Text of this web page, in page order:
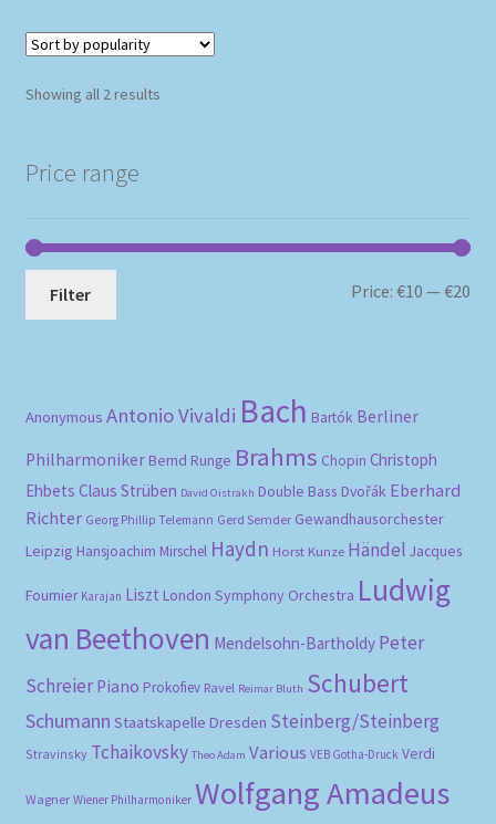
Showing all 2 resultsSorted
Price range
Filter Price:€10 —€20
Anonymous Antonio Vivaldi Bach Bartók Berliner
Philharmoniker Bernd Runge Brahms Chopin Christoph
Ehbets Claus Strüben David Oistrakh Double Bass Dvořák Eberhard
Richter Georg Phillip Telemann Gerd Semder Gewandhausorchester
Leipzig Hansjoachim Mirschel Haydn Horst Kunze Händel Jacques
Fournier Karajan Liszt London Symphony Orchestra Ludwig
van Beethoven Mendelsohn-Bartholdy Peter
Schreier Piano Prokofiev Ravel Reimar Bluth Schubert
Schumann Staatskapelle Dresden Steinberg/Steinberg
Stravinsky Tchaikovsky Theo Adam Various VEB Gotha-Druck Verdi
Wagner Wiener Philharmoniker Wolfgang Amadeus